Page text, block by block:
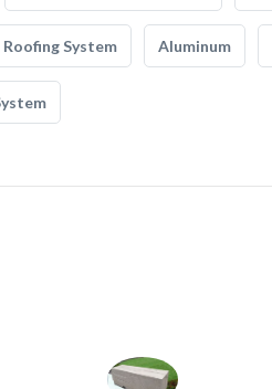
Roofing System Aluminum